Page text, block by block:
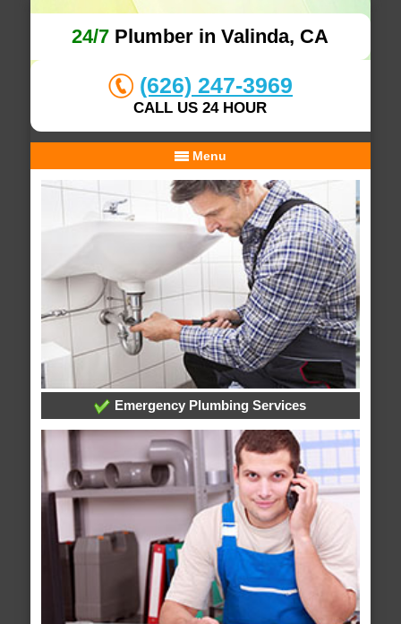
24/7 Plumber in Valinda, CA
(626) 247-3969
CALL US 24 HOUR
Menu
Emergency Plumbing Services